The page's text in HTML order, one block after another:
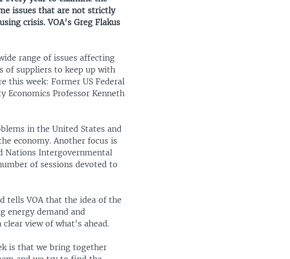
issues that are not strictly
crisis. VOA's Greg Flakus
range of issues affecting
of suppliers to keep up with
this week: Former US Federal
Economics Professor Kenneth
in the United States and
economy. Another focus is
Nations Intergovernmental
of sessions devoted to
tells VOA that the idea of the
energy demand and
view of what's ahead.
is that we bring together